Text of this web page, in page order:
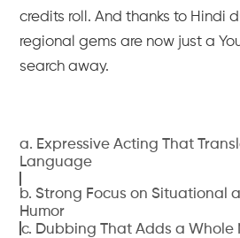
credits roll. And thanks to Hindi
regional gems are now just a
search away.
a. Expressive Acting That
Language
b. Strong Focus on Situational
Humor
c. Dubbing That Adds a Whole